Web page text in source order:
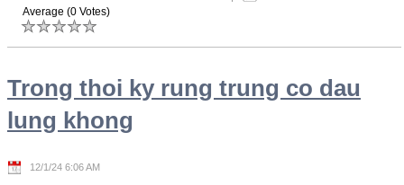
Average (0 Votes)
Trong thoi ky rung trung co dau
lung khong
12/1/24 6:06 AM